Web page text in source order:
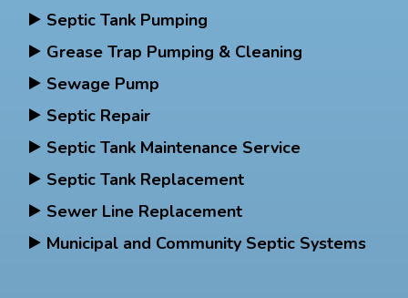
Septic Tank Pumping
Grease Trap Pumping & Cleaning
Sewage Pump
Septic Repair
Septic Tank Maintenance Service
Septic Tank Replacement
Sewer Line Replacement
Municipal and Community Septic Systems